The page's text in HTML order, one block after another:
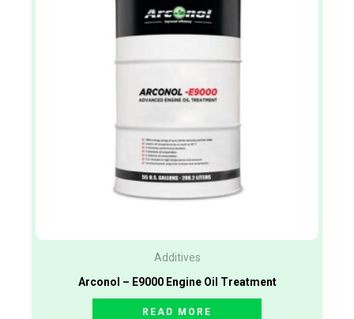
Additives
Arconol – E9000 Engine Oil Treatment
READ MORE